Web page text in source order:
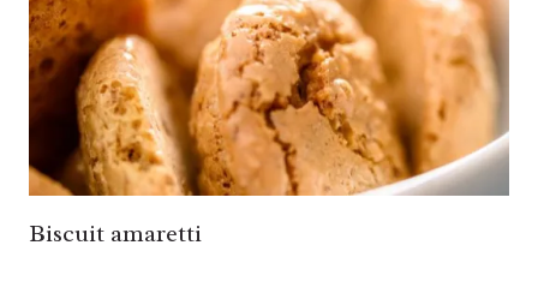
Biscuit amaretti